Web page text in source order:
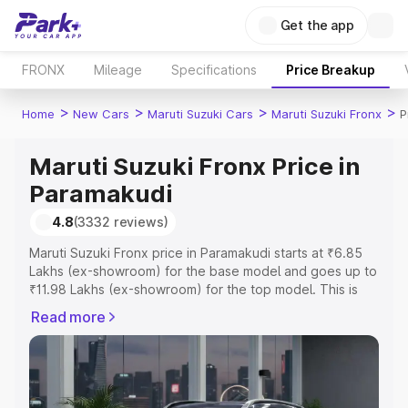
Get the app
FRONX Mileage Specifications Price Breakup
Home > New Cars > Maruti Suzuki Cars > Maruti Suzuki Fronx >
Maruti Suzuki Fronx Price in
Paramakudi
4.8(3332 reviews)
Maruti Suzuki Fronx price in Paramakudi starts at ₹6.85
Lakhs (ex-showroom) for the base model and goes up to
₹11.98 Lakhs (ex-showroom) for the top model. This is
includes RTO or Registration Cost, Insurance Cost.
Explore the complete variant-wise on-road price of
Maruti Suzuki Fronx price in Paramakudi, along with key
features and details to help you choose the best option.
Read more